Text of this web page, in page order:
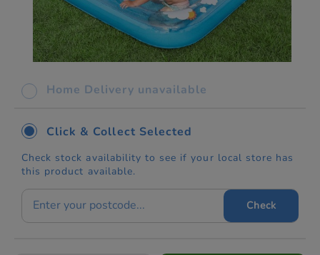
Home Delivery unavailable
Click & Collect Selected
Check stock availability to see if your local store has
this product available.
Check